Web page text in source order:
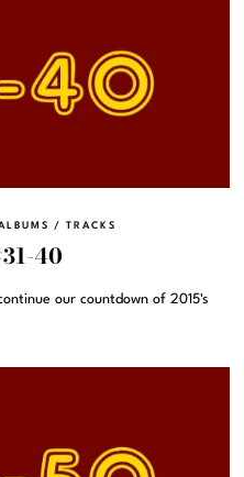
/ TRACKS
40
our countdown of 2015's